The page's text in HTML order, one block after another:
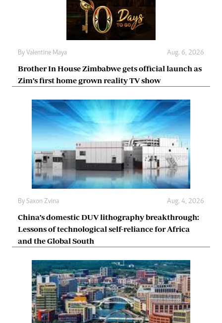
By Valentine Maya Aug. 6, 2026
Brother In House Zimbabwe gets official launch as
Zim’s first home grown reality TV show
By Saxon Zvina Aug. 4, 2026
China’s domestic DUV lithography breakthrough:
Lessons of technological self-reliance for Africa
and the Global South